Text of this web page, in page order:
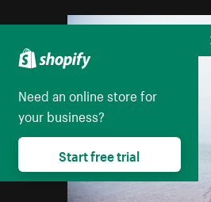
Need an online store for
your business?
Start free trial